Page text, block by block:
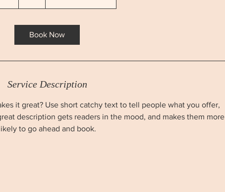
0
Book Now
Service Description
it great? Use short catchy text to tell people what you offer,
description gets readers in the mood, and makes them more
to go ahead and book.